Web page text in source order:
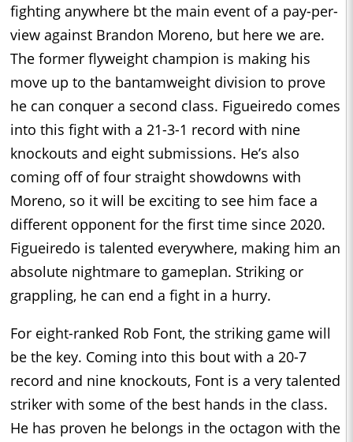
fighting anywhere bt the main event of a pay-per-
view against Brandon Moreno, but here we are.
The former flyweight champion is making his
move up to the bantamweight division to prove
he can conquer a second class. Figueiredo comes
into this fight with a 21-3-1 record with nine
knockouts and eight submissions. He’s also
coming off of four straight showdowns with
Moreno, so it will be exciting to see him face a
different opponent for the first time since 2020.
Figueiredo is talented everywhere, making him an
absolute nightmare to gameplan. Striking or
grappling, he can end a fight in a hurry.
For eight-ranked Rob Font, the striking game will
be the key. Coming into this bout with a 20-7
record and nine knockouts, Font is a very talented
striker with some of the best hands in the class.
He has proven he belongs in the octagon with the